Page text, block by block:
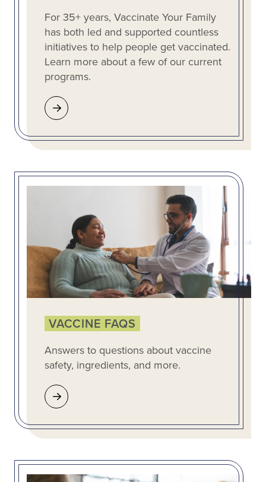
For 35+ years, Vaccinate Your Family
has both led and supported countless
initiatives to help people get vaccinated.
Learn more about a few of our current
programs.
VACCINE FAQS
Answers to questions about vaccine
safety, ingredients, and more.